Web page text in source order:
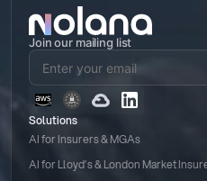
Join our mailing list
Solutions
AI for Insurers & MGAs
AI for Lloyd’s & London Market